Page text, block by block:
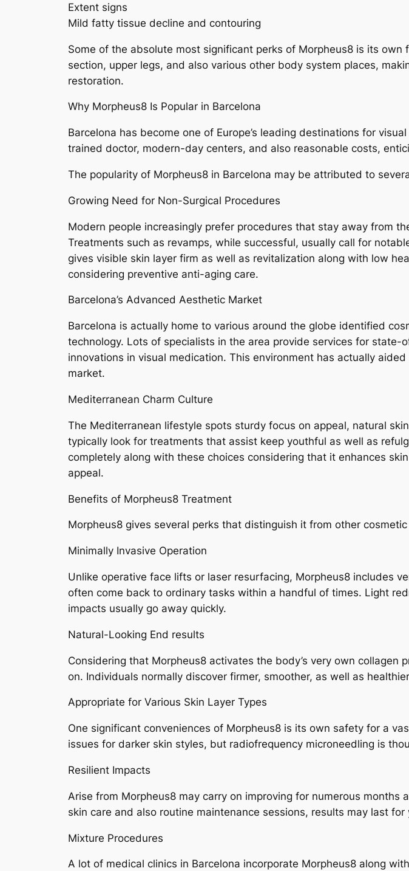
Extent signs
Mild fatty tissue decline and contouring
Some of the absolute most significant perks of Morpheus8 is its
section, upper legs, and also various other body system places,
restoration.
Why Morpheus8 Is Popular in Barcelona
Barcelona has become one of Europe’s leading destinations for
trained doctor, modern-day centers, and also reasonable costs,
The popularity of Morpheus8 in Barcelona may be attributed to
Growing Need for Non-Surgical Procedures
Modern people increasingly prefer procedures that stay away from
Treatments such as revamps, while successful, usually call for
gives visible skin layer firm as well as revitalization along with low
considering preventive anti-aging care.
Barcelona’s Advanced Aesthetic Market
Barcelona is actually home to various around the globe identified
technology. Lots of specialists in the area provide services for
innovations in visual medication. This environment has actually
market.
Mediterranean Charm Culture
The Mediterranean lifestyle spots sturdy focus on appeal, natural
typically look for treatments that assist keep youthful as well as
completely along with these choices considering that it enhances
appeal.
Benefits of Morpheus8 Treatment
Morpheus8 gives several perks that distinguish it from other
Minimally Invasive Operation
Unlike operative face lifts or laser resurfacing, Morpheus8 includes
often come back to ordinary tasks within a handful of times. Light
impacts usually go away quickly.
Natural-Looking End results
Considering that Morpheus8 activates the body’s very own
on. Individuals normally discover firmer, smoother, as well as
Appropriate for Various Skin Layer Types
One significant conveniences of Morpheus8 is its own safety for a
issues for darker skin styles, but radiofrequency microneedling is
Resilient Impacts
Arise from Morpheus8 may carry on improving for numerous
skin care and also routine maintenance sessions, results may last for
Mixture Procedures
A lot of medical clinics in Barcelona incorporate Morpheus8 along